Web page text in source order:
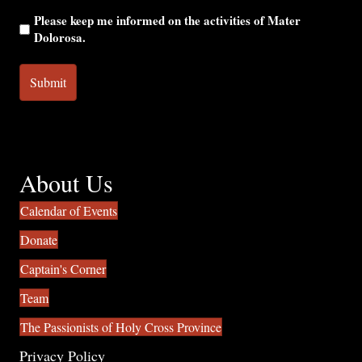
Please keep me informed on the activities of Mater
Dolorosa.
About Us
Calendar of Events
Donate
Captain's Corner
Team
The Passionists of Holy Cross Province
Privacy Policy